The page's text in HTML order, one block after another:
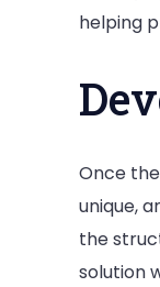
helping
Once
unique,
the
solution